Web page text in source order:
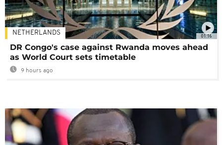
01:16
NETHERLANDS
DR Congo's case against Rwanda moves ahead
as World Court sets timetable
9 hours ago